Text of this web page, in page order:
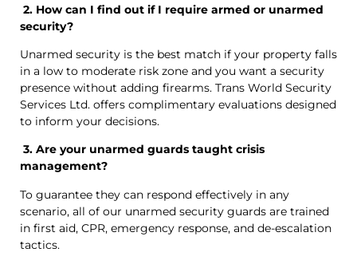
2. How can I find out if I require armed or unarmed
security?
Unarmed security is the best match if your property falls
in a low to moderate risk zone and you want a security
presence without adding firearms. Trans World Security
Services Ltd. offers complimentary evaluations designed
to inform your decisions.
3. Are your unarmed guards taught crisis
management?
To guarantee they can respond effectively in any
scenario, all of our unarmed security guards are trained
in first aid, CPR, emergency response, and de-escalation
tactics.